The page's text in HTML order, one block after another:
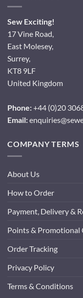
Sew Exciting!
17 Vine Road,
East Molesey,
Surrey,
KT8 9LF
United Kingdom
Phone:+44 (0)20
Email:
COMPANY TERMS
About Us
How to Order
Payment, Delivery &
Points & Promotional
Order Tracking
Privacy Policy
Terms & Conditions